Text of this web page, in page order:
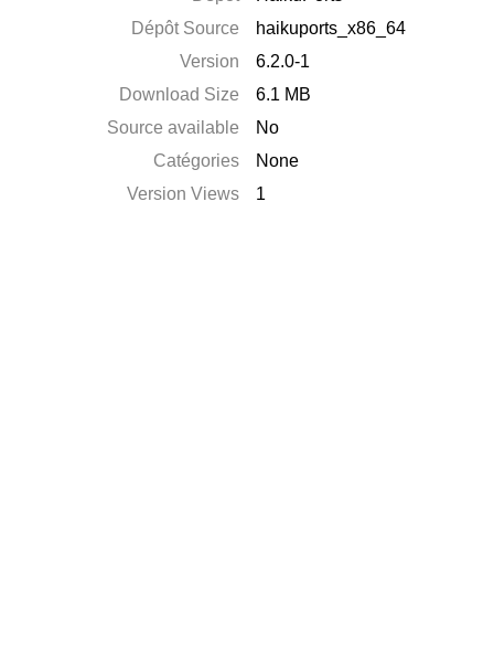
Dépôt Source
haikuports_x86_64
Version
6.2.0-1
Download Size
6.1 MB
Source available
No
Catégories
None
Version Views
1